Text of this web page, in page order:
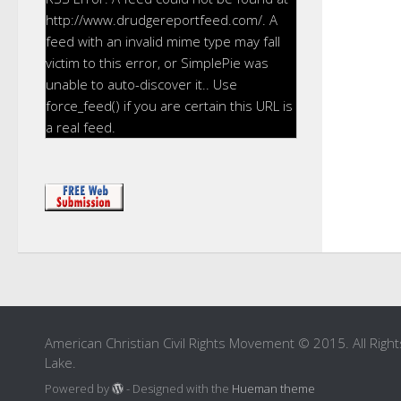
http://www.drudgereportfeed.com/. A
feed with an invalid mime type may fall
victim to this error, or SimplePie was
unable to auto-discover it.. Use
force_feed() if you are certain this URL is
a real feed.
American Christian Civil Rights Movement © 2015. All
Lake.
Powered by - Designed with the Hueman theme